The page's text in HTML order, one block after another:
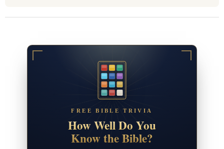
FREE BIBLE TRIVIA
How Well Do You
Know the Bible?